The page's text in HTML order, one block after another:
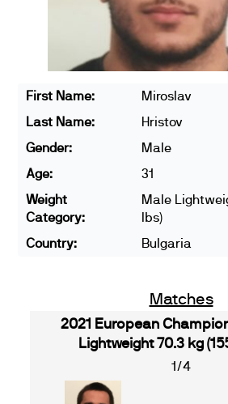
First Name:
Miroslav
Last Name:
Hristov
Gender:
Male
Age:
31
Weight
Category:
Male
lbs)
Country:
Bulgaria
Matches
2021 European
Lightweight 70.3 kg
1/4